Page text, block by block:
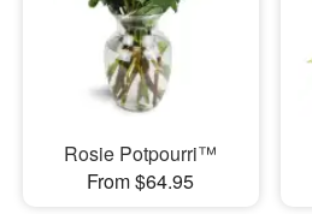
Rosie Potpourri™
From $64.95